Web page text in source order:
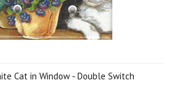
Cat in Window - Double Switch